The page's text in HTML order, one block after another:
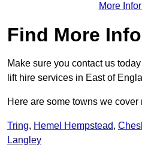
More
Find More Info
Make sure you contact us
lift hire services in East of
Here are some towns we
Tring, Hemel Hempstead,
Langley